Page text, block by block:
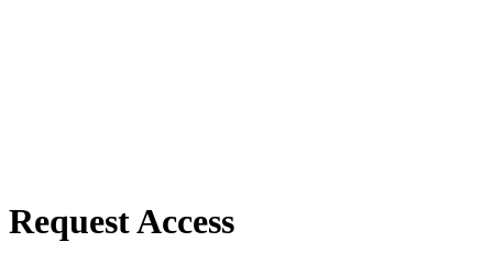
Request Access